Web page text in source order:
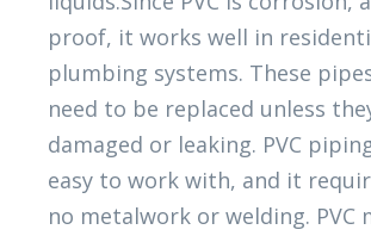
proof, it works well in
plumbing systems. These
need to be replaced unless
damaged or leaking. PVC
easy to work with, and it
no metalwork or welding. PVC